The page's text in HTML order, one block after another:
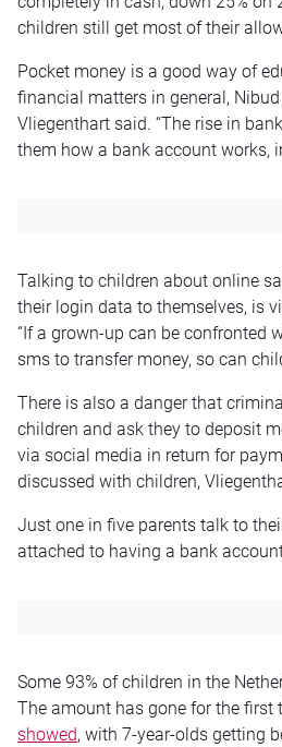
children still get most of their
Pocket money is a good way of
financial matters in general,
Vliegenthart said. “The rise in
them how a bank account works,
Talking to children about online
their login data to themselves, is
“If a grown-up can be confronted
sms to transfer money, so can
There is also a danger that
children and ask they to deposit
via social media in return for
discussed with children,
Just one in five parents talk to
attached to having a bank
Some 93% of children in the
The amount has gone for the first
showed, with 7-year-olds getting